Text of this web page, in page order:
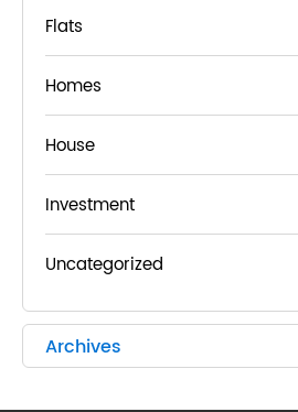
Flats
Homes
House
Investment
Uncategorized
Archives